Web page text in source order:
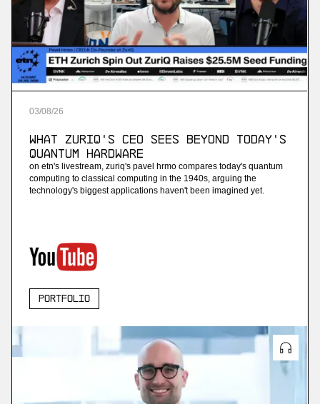
03/08/26
What ZuriQ's CEO Sees Beyond Today's
Quantum Hardware
on etn's livestream, zuriq's pavel hrmo compares today's quantum
computing to classical computing in the 1940s, arguing the
technology's biggest applications haven't been imagined yet.
Portfolio